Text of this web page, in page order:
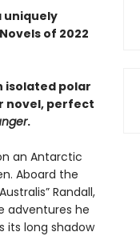
uniquely
of 2022
isolated polar
novel, perfect
.
an Antarctic
Aboard the
Randall,
adventures he
its long shadow